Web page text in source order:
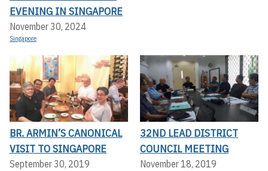
EVENING IN SINGAPORE
November 30, 2024
Singapore
BR. ARMIN’S CANONICAL
VISIT TO SINGAPORE
September 30, 2019
32ND LEAD DISTRICT
COUNCIL MEETING
November 18, 2019